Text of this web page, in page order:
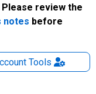
review the
notes before
Tools